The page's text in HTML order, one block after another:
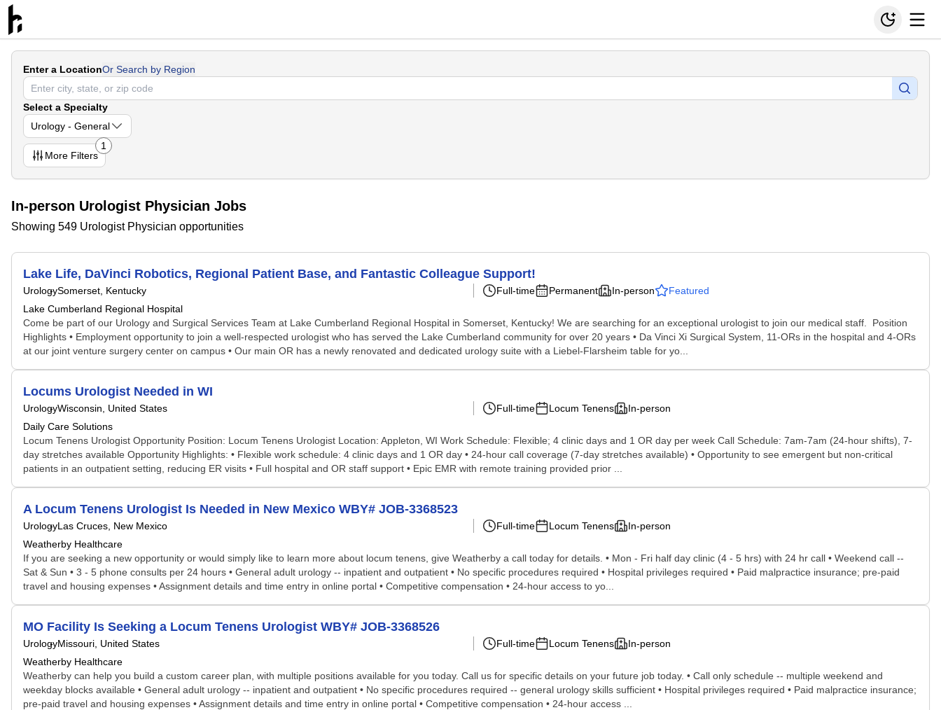
Enter a LocationOr Search by Region
Select a Specialty
Urology - General
More Filters
1
In-person Urologist Physician Jobs
Showing 549 Urologist Physician opportunities
Lake Life, DaVinci Robotics, Regional Patient Base, and Fantastic Colleague Support!
UrologySomerset, Kentucky
Lake Cumberland Regional Hospital
Full-time Permanent In-person Featured
Come be part of our Urology and Surgical Services Team at Lake Cumberland Regional Hospital in Somerset, Kentucky! We are searching for an exceptional urologist to join our medical staff. Position
Highlights • Employment opportunity to join a well-respected urologist who has served the Lake Cumberland community for over 20 years • Da Vinci Xi Surgical System, 11-ORs in the hospital and 4-ORs
at our joint venture surgery center on campus • Our main OR has a newly renovated and dedicated urology suite with a Liebel-Flarsheim table for yo...
Locums Urologist Needed in WI
UrologyWisconsin, United States
Daily Care Solutions
Full-time Locum Tenens In-person
Locum Tenens Urologist Opportunity Position: Locum Tenens Urologist Location: Appleton, WI Work Schedule: Flexible; 4 clinic days and 1 OR day per week Call Schedule: 7am-7am (24-hour shifts), 7-
day stretches available Opportunity Highlights: • Flexible work schedule: 4 clinic days and 1 OR day • 24-hour call coverage (7-day stretches available) • Opportunity to see emergent but non-critical
patients in an outpatient setting, reducing ER visits • Full hospital and OR staff support • Epic EMR with remote training provided prior ...
A Locum Tenens Urologist Is Needed in New Mexico WBY# JOB-3368523
UrologyLas Cruces, New Mexico
Weatherby Healthcare
Full-time Locum Tenens In-person
If you are seeking a new opportunity or would simply like to learn more about locum tenens, give Weatherby a call today for details. • Mon - Fri half day clinic (4 - 5 hrs) with 24 hr call • Weekend call --
Sat & Sun • 3 - 5 phone consults per 24 hours • General adult urology -- inpatient and outpatient • No specific procedures required • Hospital privileges required • Paid malpractice insurance; pre-paid
travel and housing expenses • Assignment details and time entry in online portal • Competitive compensation • 24-hour access to yo...
MO Facility Is Seeking a Locum Tenens Urologist WBY# JOB-3368526
UrologyMissouri, United States
Weatherby Healthcare
Full-time Locum Tenens In-person
Weatherby can help you build a custom career plan, with multiple positions available for you today. Call us for specific details on your future job today. • Call only schedule -- multiple weekend and
weekday blocks available • General adult urology -- inpatient and outpatient • No specific procedures required -- general urology skills sufficient • Hospital privileges required • Paid malpractice insurance;
pre-paid travel and housing expenses • Assignment details and time entry in online portal • Competitive compensation • 24-hour access ...